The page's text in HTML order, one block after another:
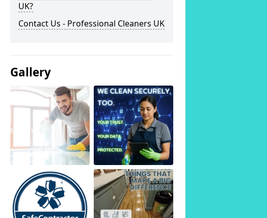
UK?
Contact Us - Professional Cleaners UK
Gallery